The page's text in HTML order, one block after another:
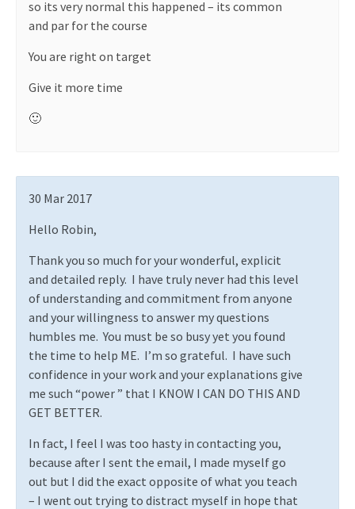
so its very normal this happened – its common
and par for the course
You are right on target
Give it more time
🙂
30 Mar 2017
Hello Robin,
Thank you so much for your wonderful, explicit
and detailed reply. I have truly never had this level
of understanding and commitment from anyone
and your willingness to answer my questions
humbles me. You must be so busy yet you found
the time to help ME. I’m so grateful. I have such
confidence in your work and your explanations give
me such “power ” that I KNOW I CAN DO THIS AND
GET BETTER.
In fact, I feel I was too hasty in contacting you,
because after I sent the email, I made myself go
out but I did the exact opposite of what you teach
– I went out trying to distract myself in hope that